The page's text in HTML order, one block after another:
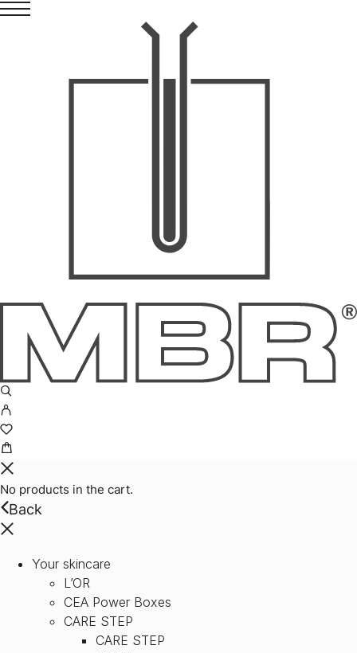
No products in the cart.
Back
Your skincare
L’OR
CEA Power Boxes
CARE STEP
CARE STEP